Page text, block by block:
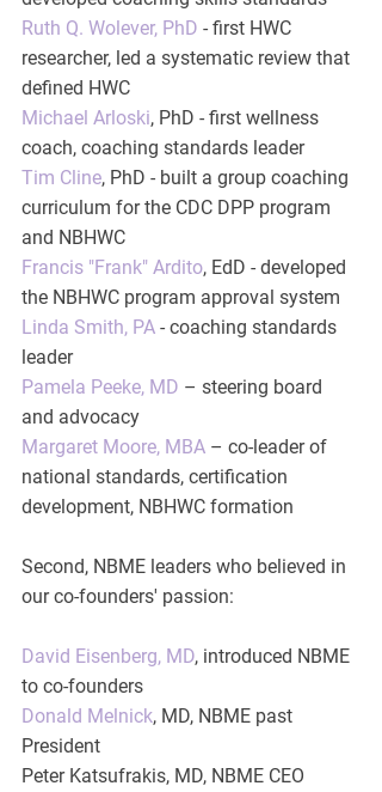
Ruth Q. Wolever, PhD - first HWC
researcher, led a systematic review that
defined HWC
Michael Arloski, PhD - first wellness
coach, coaching standards leader
Tim Cline, PhD - built a group coaching
curriculum for the CDC DPP program
and NBHWC
Francis "Frank" Ardito, EdD - developed
the NBHWC program approval system
Linda Smith, PA - coaching standards
leader
Pamela Peeke, MD – steering board
and advocacy
Margaret Moore, MBA – co-leader of
national standards, certification
development, NBHWC formation
Second, NBME leaders who believed in
our co-founders' passion:
David Eisenberg, MD, introduced NBME
to co-founders
Donald Melnick, MD, NBME past
President
Peter Katsufrakis, MD, NBME CEO